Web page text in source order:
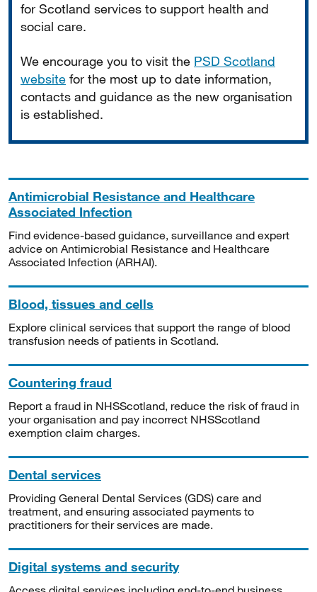
for Scotland services to support health and
social care.
We encourage you to visit the PSD Scotland
website for the most up to date information,
contacts and guidance as the new organisation
is established.
Antimicrobial Resistance and Healthcare
Associated Infection
Find evidence-based guidance, surveillance and expert
advice on Antimicrobial Resistance and Healthcare
Associated Infection (ARHAI).
Blood, tissues and cells
Explore clinical services that support the range of blood
transfusion needs of patients in Scotland.
Countering fraud
Report a fraud in NHSScotland, reduce the risk of fraud in
your organisation and pay incorrect NHSScotland
exemption claim charges.
Dental services
Providing General Dental Services (GDS) care and
treatment, and ensuring associated payments to
practitioners for their services are made.
Digital systems and security